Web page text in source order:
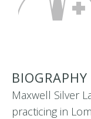
BIOGRAPHY
Maxwell Silver
practicing in